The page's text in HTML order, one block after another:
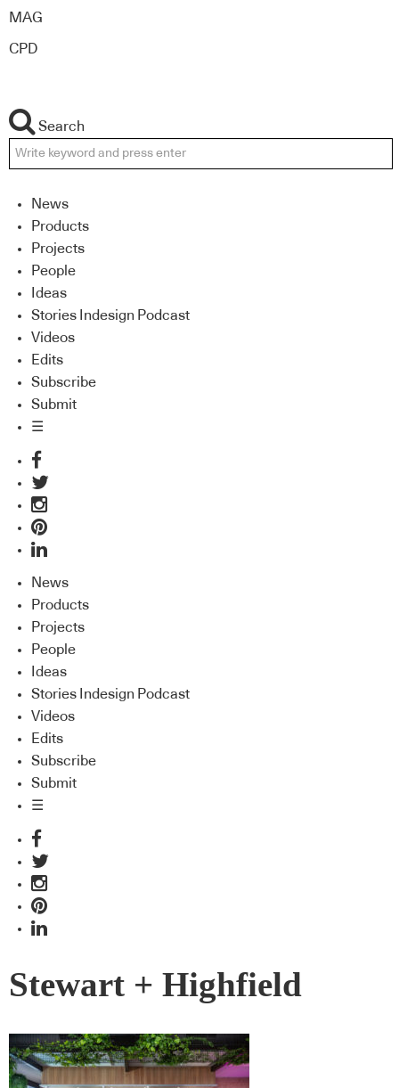
MAG
CPD
Search
News
Products
Projects
People
Ideas
Stories Indesign Podcast
Videos
Edits
Subscribe
Submit
☰
News
Products
Projects
People
Ideas
Stories Indesign Podcast
Videos
Edits
Subscribe
Submit
☰
Stewart + Highfield